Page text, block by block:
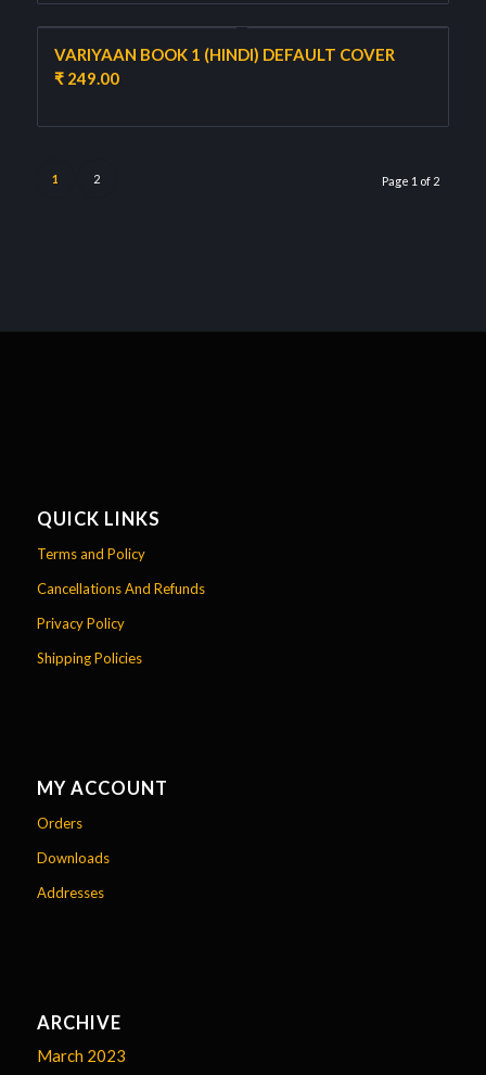
VARIYAAN BOOK 1 (HINDI) DEFAULT COVER
₹249.00
Page 1 of 2
1 2
QUICK LINKS
Terms and Policy
Cancellations And Refunds
Privacy Policy
Shipping Policies
MY ACCOUNT
Orders
Downloads
Addresses
ARCHIVE
March 2023